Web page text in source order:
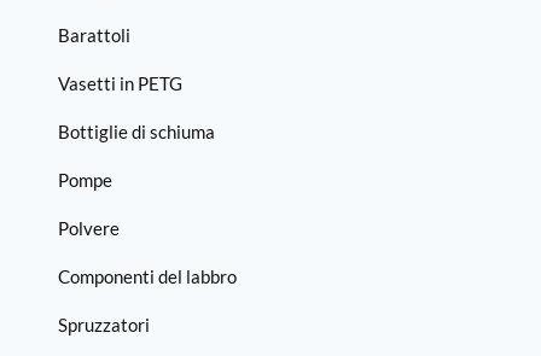
Barattoli
Vasetti in PETG
Bottiglie di schiuma
Pompe
Polvere
Componenti del labbro
Spruzzatori